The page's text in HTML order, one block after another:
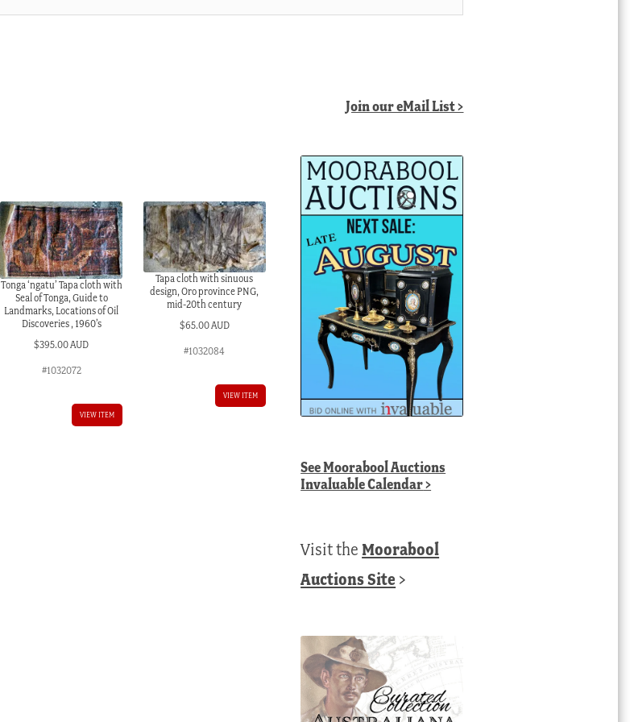
Tonga ‘ngatu’ Tapa cloth with
Seal of Tonga, Guide to
Landmarks, Locations of Oil
Discoveries , 1960’s
$395.00 AUD
#1032072
VIEW ITEM
Tapa cloth with sinuous
design, Oro province PNG,
mid-20th century
$65.00 AUD
#1032084
VIEW ITEM
Join our eMail List >
SeeMoorabool Auctions
Invaluable Calendar>
Visit theMoorabool
Auctions Site >